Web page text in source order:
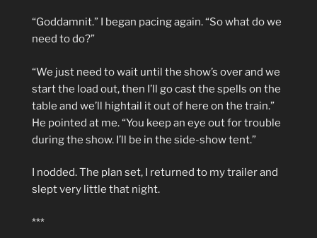
“Goddamnit.” I began pacing again. “So what do we
need to do?”
“We just need to wait until the show’s over and we
start the load out, then I’ll go cast the spells on the
table and we’ll hightail it out of here on the train.”
He pointed at me. “You keep an eye out for trouble
during the show. I’ll be in the side-show tent.”
I nodded. The plan set, I returned to my trailer and
slept very little that night.
***